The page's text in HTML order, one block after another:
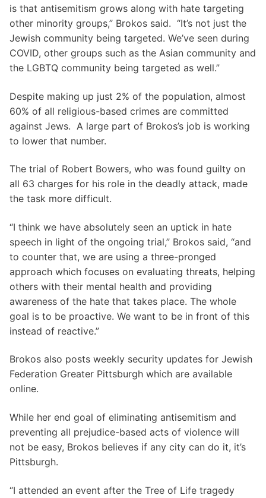
is that antisemitism grows along with hate targeting
other minority groups,” Brokos said. “It’s not just the
Jewish community being targeted. We’ve seen during
COVID, other groups such as the Asian community and
the LGBTQ community being targeted as well.”
Despite making up just 2% of the population, almost
60% of all religious-based crimes are committed
against Jews. A large part of Brokos’s job is working
to lower that number.
The trial of Robert Bowers, who was found guilty on
all 63 charges for his role in the deadly attack, made
the task more difficult.
“I think we have absolutely seen an uptick in hate
speech in light of the ongoing trial,” Brokos said, “and
to counter that, we are using a three-pronged
approach which focuses on evaluating threats, helping
others with their mental health and providing
awareness of the hate that takes place. The whole
goal is to be proactive. We want to be in front of this
instead of reactive.”
Brokos also posts weekly security updates for Jewish
Federation Greater Pittsburgh which are available
online.
While her end goal of eliminating antisemitism and
preventing all prejudice-based acts of violence will
not be easy, Brokos believes if any city can do it, it’s
Pittsburgh.
“I attended an event after the Tree of Life tragedy